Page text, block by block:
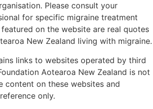
Please consult your
for specific migraine treatment
on the website are real quotes
New Zealand living with migraine.
links to websites operated by third
Aotearoa New Zealand is not
content on these websites and
only.